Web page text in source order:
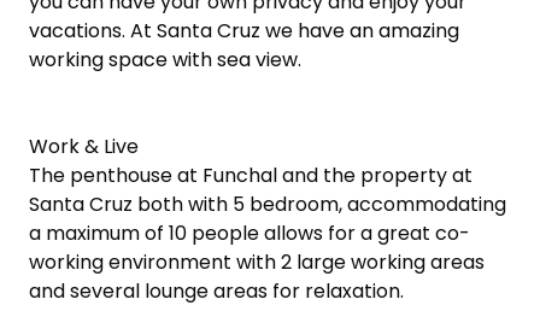
vacations. At Santa Cruz we have an amazing
working space with sea view.
Work & Live
The penthouse at Funchal and the property at
Santa Cruz both with 5 bedroom, accommodating
a maximum of 10 people allows for a great co-
working environment with 2 large working areas
and several lounge areas for relaxation.